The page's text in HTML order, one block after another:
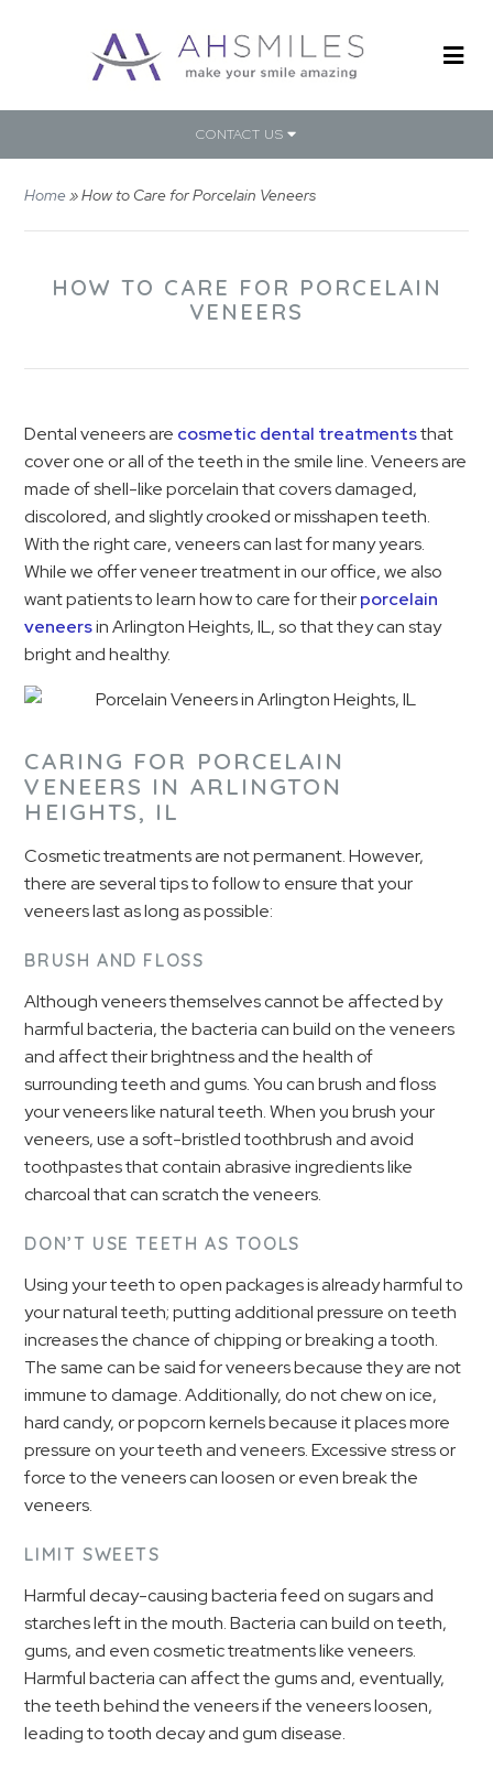
CONTACT US
Home»How to Care for Porcelain Veneers
HOW TO CARE FOR PORCELAIN
VENEERS
Dental veneers are cosmetic dental treatmentsthat
cover one or all of the teeth in the smile line. Veneers are
made of shell-like porcelain that covers damaged,
discolored, and slightly crooked or misshapen teeth.
With the right care, veneers can last for many years.
While we offer veneer treatment in our office, we also
want patients to learn how to care for theirporcelain
veneersin Arlington Heights, IL, so that they can stay
bright and healthy.
CARING FOR PORCELAIN
VENEERS IN ARLINGTON
HEIGHTS, IL
Cosmetic treatments are not permanent. However,
there are several tips to follow to ensure that your
veneers last as long as possible:
BRUSH AND FLOSS
Although veneers themselves cannot be affected by
harmful bacteria, the bacteria can build on the veneers
and affect their brightness and the health of
surrounding teeth and gums. You can brush and floss
your veneers like natural teeth. When you brush your
veneers, use a soft-bristled toothbrush and avoid
toothpastes that contain abrasive ingredients like
charcoal that can scratch the veneers.
DON’T USE TEETH AS TOOLS
Using your teeth to open packages is already harmful to
your natural teeth; putting additional pressure on teeth
increases the chance of chipping or breaking a tooth.
The same can be said for veneers because they are not
immune to damage. Additionally, do not chew on ice,
hard candy, or popcorn kernels because it places more
pressure on your teeth and veneers. Excessive stress or
force to the veneers can loosen or even break the
veneers.
LIMIT SWEETS
Harmful decay-causing bacteria feed on sugars and
starches left in the mouth. Bacteria can build on teeth,
gums, and even cosmetic treatments like veneers.
Harmful bacteria can affect the gums and, eventually,
the teeth behind the veneers if the veneers loosen,
leading to tooth decay and gum disease.